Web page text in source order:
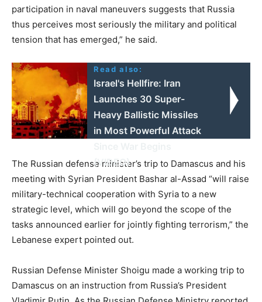
participation in naval maneuvers suggests that Russia
thus perceives most seriously the military and political
tension that has emerged,” he said.
Read also:
Israel's Hellfire: Iran
Launches 30 Super-
Heavy Ballistic Missiles
in Most Powerful Attack
(VIDEO)
The Russian defense minister’s trip to Damascus and his
meeting with Syrian President Bashar al-Assad “will raise
military-technical cooperation with Syria to a new
strategic level, which will go beyond the scope of the
tasks announced earlier for jointly fighting terrorism,” the
Lebanese expert pointed out.
Russian Defense Minister Shoigu made a working trip to
Damascus on an instruction from Russia’s President